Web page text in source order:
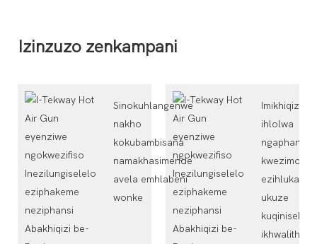
Izinzuzo zenkampani
Sinokuhlangenwe
nakho
kokubambisana
namakhasimende
avela emhlabeni
wonke
Imikhiqizo
ihlolwa
ngaphansi
kwezimo
ukuze
ikhwalithi